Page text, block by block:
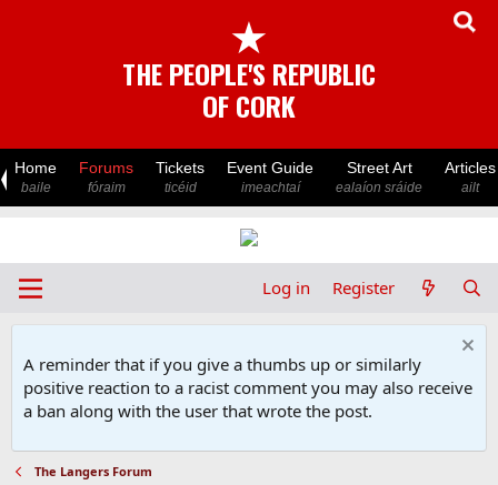
★
THE PEOPLE'S REPUBLIC
OF CORK
Home
baile
Forums
fóraim
Tickets
ticéid
Event Guide
imeachtaí
Street Art
ealaíon sráide
Articles
ailt
Log in Register
A reminder that if you give a thumbs up or similarly
positive reaction to a racist comment you may also receive
a ban along with the user that wrote the post.
The Langers Forum